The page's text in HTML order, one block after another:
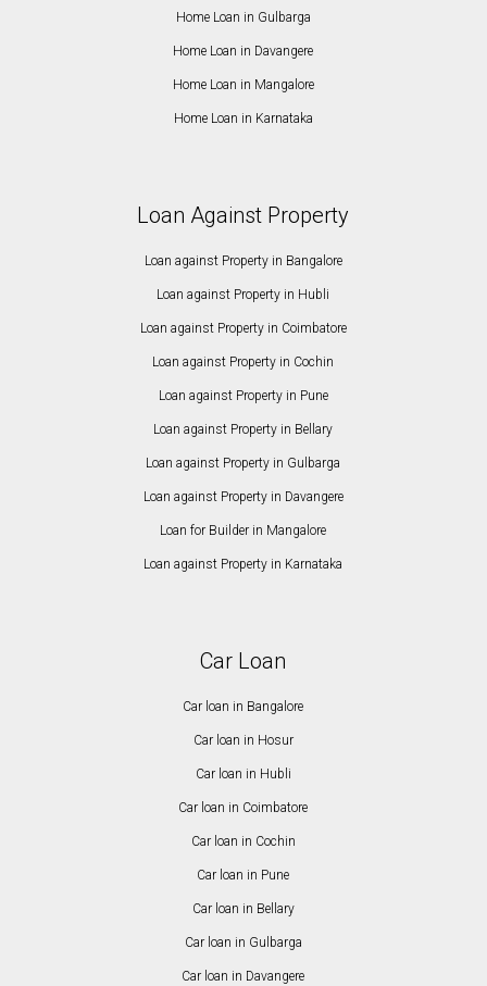
Home Loan in Gulbarga
Home Loan in Davangere
Home Loan in Mangalore
Home Loan in Karnataka
Loan Against Property
Loan against Property in Bangalore
Loan against Property in Hubli
Loan against Property in Coimbatore
Loan against Property in Cochin
Loan against Property in Pune
Loan against Property in Bellary
Loan against Property in Gulbarga
Loan against Property in Davangere
Loan for Builder in Mangalore
Loan against Property in Karnataka
Car Loan
Car loan in Bangalore
Car loan in Hosur
Car loan in Hubli
Car loan in Coimbatore
Car loan in Cochin
Car loan in Pune
Car loan in Bellary
Car loan in Gulbarga
Car loan in Davangere